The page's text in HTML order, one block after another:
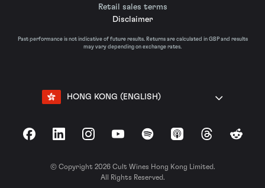
Retail sales terms
Disclaimer
Past performance is not indicative of future results. Returns are calculated in GBP and results
may vary depending on exchange rates.
HONG KONG (ENGLISH)
FacebookLinkedInInstagramYouTubeSpotify Apple Podcasts
ThreadsReddit
© Copyright 2026 Cult Wines Hong Kong Limited.
All Rights Reserved.